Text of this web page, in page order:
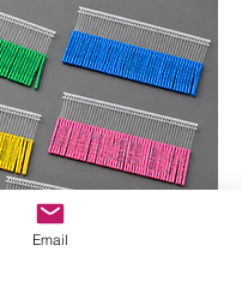
Email